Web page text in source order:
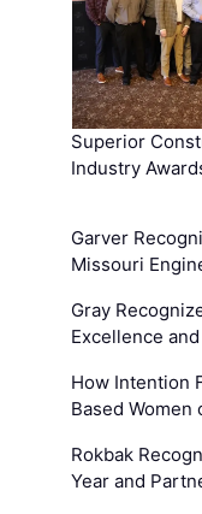
Superior
Industry
Garver
Missouri
Gray
Excellence
How Intention
Based Women
Rokbak
Year and